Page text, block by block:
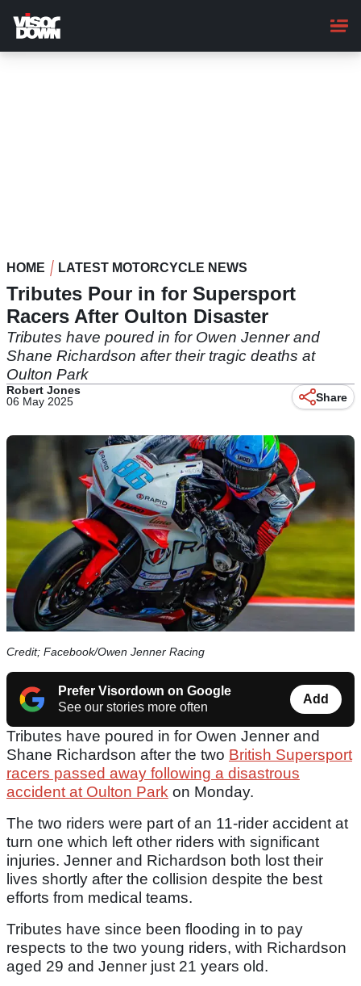
main
content
HOME LATEST MOTORCYCLE NEWS
Tributes Pour in for Supersport
Racers After Oulton Disaster
Tributes have poured in for Owen Jenner and
Shane Richardson after their tragic deaths at
Oulton Park
Robert Jones
06 May 2025
Share
Credit; Facebook/Owen Jenner Racing
Prefer Visordown on Google
See our stories more often
Add
Tributes have poured in for Owen Jenner and
Shane Richardson after the two British Supersport
racers passed away following a disastrous
accident at Oulton Park on Monday.
The two riders were part of an 11-rider accident at
turn one which left other riders with significant
injuries. Jenner and Richardson both lost their
lives shortly after the collision despite the best
efforts from medical teams.
Tributes have since been flooding in to pay
respects to the two young riders, with Richardson
aged 29 and Jenner just 21 years old.